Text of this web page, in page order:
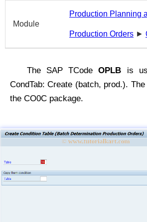
Module
Production Planning
Production Orders ►
The SAP TCodeOPLB is
CondTab: Create (batch, prod.).
the CO0C package.